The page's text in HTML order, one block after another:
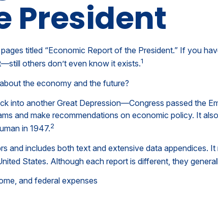
President
titled “Economic Report of the President.” If you
others don’t even know it exists.1
the economy and the future?
into another Great Depression—Congress passed the
and make recommendations on economic policy. It
in 1947.2
includes both text and extensive data appendices.
States. Although each report is different, they
and federal expenses